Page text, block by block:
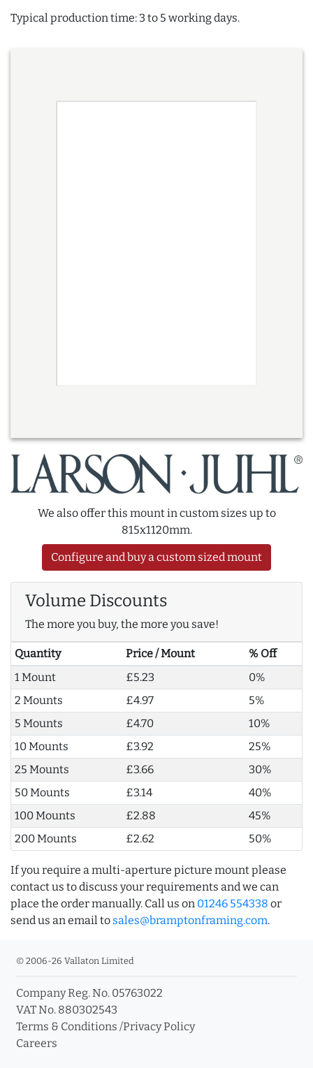
Typical production time: 3 to 5 working days.
We also offer this mount in custom sizes up to
815x1120mm.
Configure and buy a custom sized mount
Volume Discounts
The more you buy, the more you save!
Quantity Price / Mount
% Off
1 Mount
£5.23
0%
2 Mounts
£4.97
5%
5 Mounts
£4.70
10%
10 Mounts
£3.92
25%
25 Mounts
£3.66
30%
50 Mounts
£3.14
40%
100 Mounts
£2.88
45%
200 Mounts
£2.62 50%
If you require a multi-aperture picture mount please
contact us to discuss your requirements and we can
place the order manually. Call us on 01246 554338 or
send us an email to sales@bramptonframing.com.
© 2006-26 Vallaton Limited
Company Reg. No. 05763022
VAT No. 880302543
Terms & Conditions /Privacy Policy
Careers